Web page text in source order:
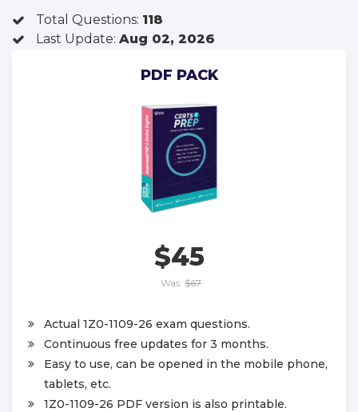
Total Questions: 118
Last Update: Aug 02, 2026
PDF PACK
$45
Was: $67
Actual 1Z0-1109-26 exam questions.
Continuous free updates for 3 months.
Easy to use, can be opened in the mobile phone,
tablets, etc.
1Z0-1109-26 PDF version is also printable.